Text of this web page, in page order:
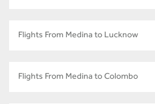
Flights From Medina to Lucknow
Flights From Medina to Colombo